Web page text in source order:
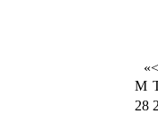
«<
M
28